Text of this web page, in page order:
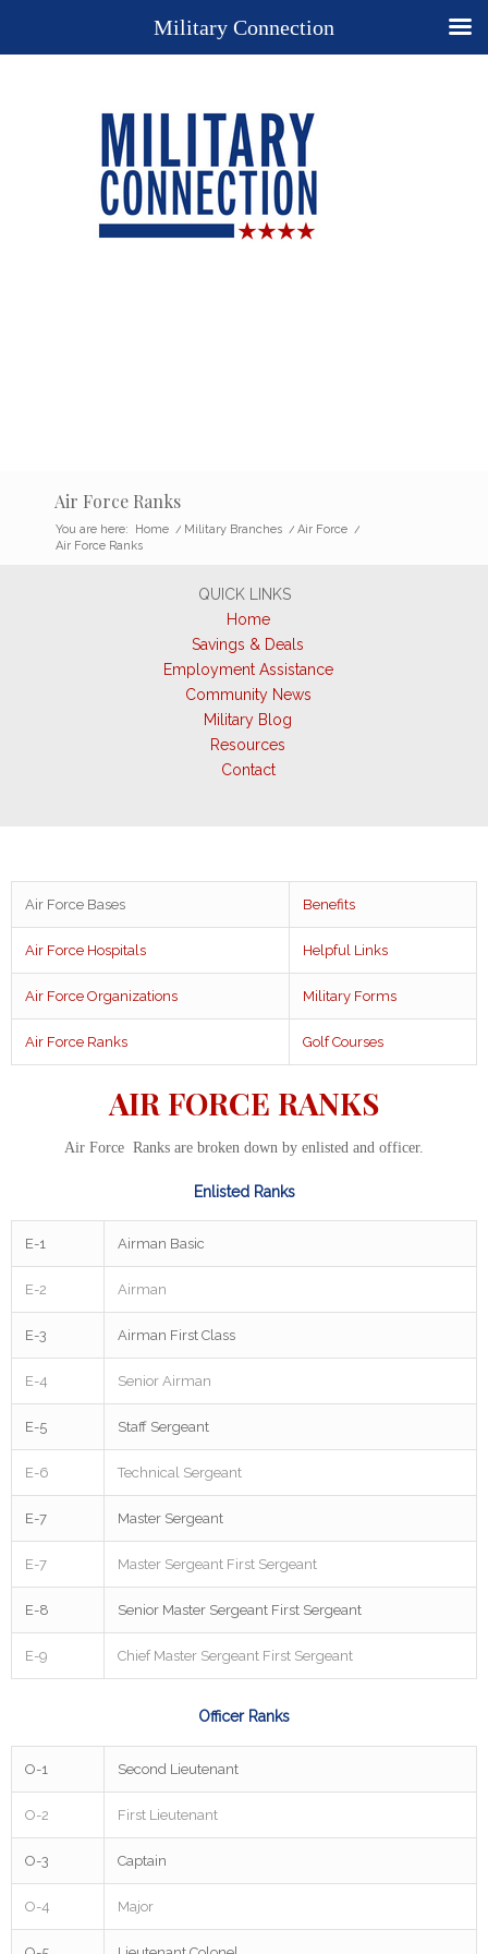
Air Force Ranks
You are here: Home / Military Branches / Air Force /
Air Force Ranks
QUICK LINKS
Home
Savings & Deals
Employment Assistance
Community News
Military Blog
Resources
Contact
Air Force Bases Benefits
Air Force Hospitals Helpful Links
Air Force Organizations Military Forms
Air Force Ranks Golf Courses
AIR FORCE RANKS
Air Force Ranks are broken down by enlisted and officer.
Enlisted Ranks
E-1 Airman Basic
E-2 Airman
E-3 Airman First Class
E-4 Senior Airman
E-5 Staff Sergeant
E-6 Technical Sergeant
E-7 Master Sergeant
E-7 Master Sergeant First Sergeant
E-8 Senior Master Sergeant First Sergeant
E-9 Chief Master Sergeant First Sergeant
Officer Ranks
O-1 Second Lieutenant
O-2 First Lieutenant
O-3 Captain
O-4 Major
Military Connection